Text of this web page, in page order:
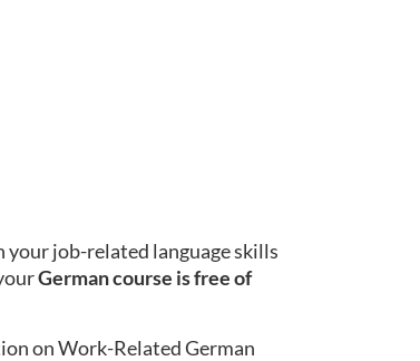
your job-related language skills
German course is free of
on Work-Related German